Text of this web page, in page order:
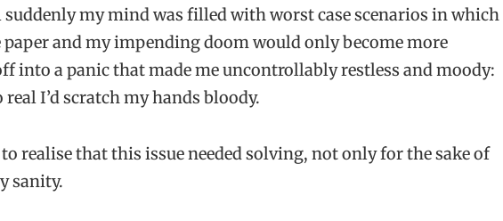
suddenly my mind was filled with worst case scenarios in which
paper and my impending doom would only become more
into a panic that made me uncontrollably restless and moody:
I’d scratch my hands bloody.
realise that this issue needed solving, not only for the sake of
sanity.